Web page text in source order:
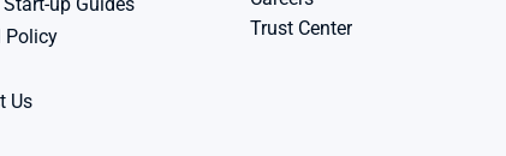
Policy
Us
Trust Center